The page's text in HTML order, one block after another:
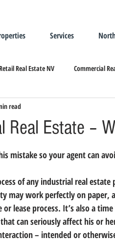
Services
Real Estate NV Commercial
Estate
Real Estate –
read
mistake so your agent can
of any industrial real
may work perfectly on paper,
lease process. It’s also a
can seriously affect his or
– intended or